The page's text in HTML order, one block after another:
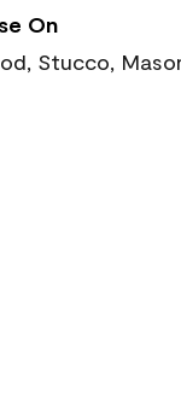
On
Stucco,